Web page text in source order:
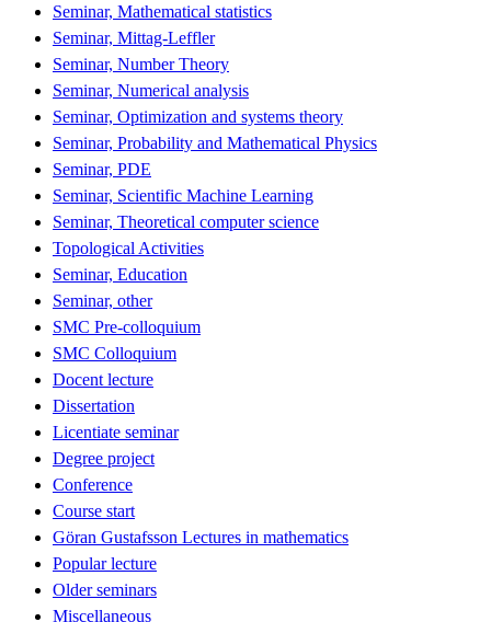
Seminar, Mathematical statistics
Seminar, Mittag-Leffler
Seminar, Number Theory
Seminar, Numerical analysis
Seminar, Optimization and systems theory
Seminar, Probability and Mathematical Physics
Seminar, PDE
Seminar, Scientific Machine Learning
Seminar, Theoretical computer science
Topological Activities
Seminar, Education
Seminar, other
SMC Pre-colloquium
SMC Colloquium
Docent lecture
Dissertation
Licentiate seminar
Degree project
Conference
Course start
Göran Gustafsson Lectures in mathematics
Popular lecture
Older seminars
Miscellaneous